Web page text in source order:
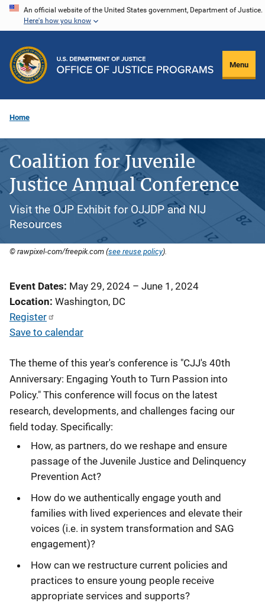
Skip
content
An official website of the United States government, Department of Justice.
Here's how you know
Menu
Home
Coalition for Juvenile
Justice Annual Conference
Visit the OJP Exhibit for OJJDP and NIJ
Resources
© rawpixel-com/freepik.com (see reuse policy).
Event Dates May 29, 2024 – June 1, 2024
Location Washington, DC
Register
Save to calendar
The theme of this year's conference is "CJJ's 40th
Anniversary: Engaging Youth to Turn Passion into
Policy." This conference will focus on the latest
research, developments, and challenges facing our
field today. Specifically:
How, as partners, do we reshape and ensure
passage of the Juvenile Justice and Delinquency
Prevention Act?
How do we authentically engage youth and
families with lived experiences and elevate their
voices (i.e. in system transformation and SAG
engagement)?
How can we restructure current policies and
practices to ensure young people receive
appropriate services and supports?